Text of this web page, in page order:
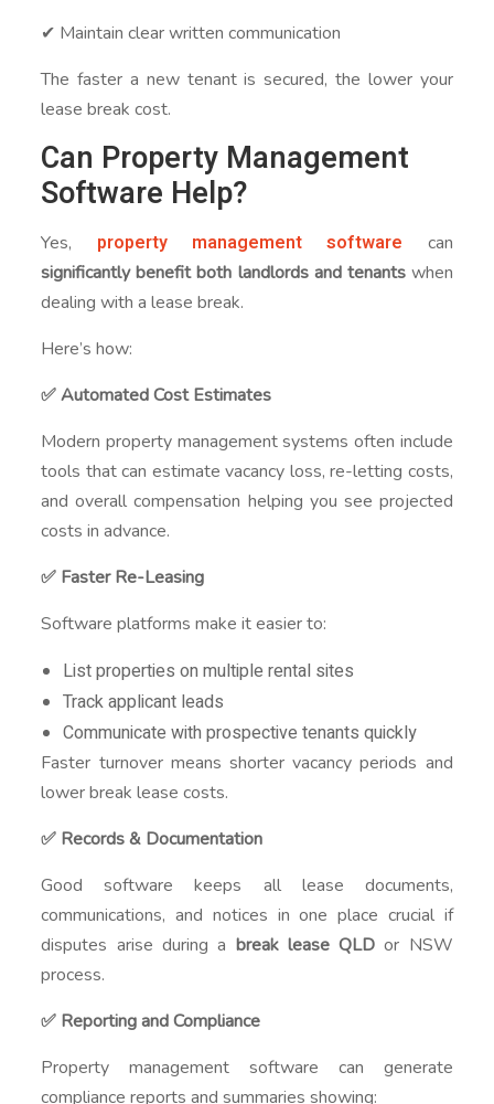
✔ Maintain clear written communication
The faster a new tenant is secured, the lower your
lease break cost.
Can Property Management
Software Help?
Yes, property management software can
significantly benefit both landlords and tenantswhen
dealing with a lease break.
Here’s how:
✅ Automated Cost Estimates
Modern property management systems often include
tools that can estimate vacancy loss, re-letting costs,
and overall compensation helping you see projected
costs in advance.
✅ Faster Re-Leasing
Software platforms make it easier to:
List properties on multiple rental sites
Track applicant leads
Communicate with prospective tenants quickly
Faster turnover means shorter vacancy periods and
lower break lease costs.
✅ Records & Documentation
Good software keeps all lease documents,
communications, and notices in one place crucial if
disputes arise during a break lease QLD or NSW
process.
✅ Reporting and Compliance
Property management software can generate
compliance reports and summaries showing: